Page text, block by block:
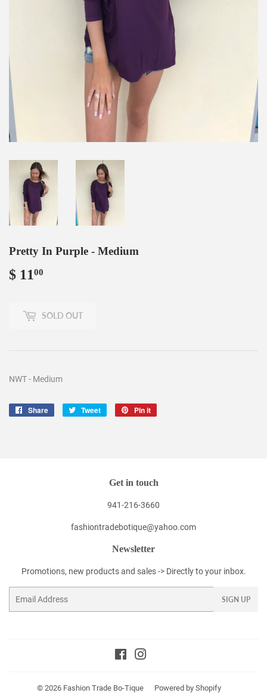
Pretty In Purple - Medium
$ 1100
SOLD OUT
NWT - Medium
Share
Share
Tweet
Tweet
Pin it
Get in touch
941-216-3660
fashiontradebotique@yahoo.com
Newsletter
Promotions, new products and sales -> Directly to your inbox.
SIGN UP
Facebook
© 2026 Fashion Trade Bo-Tique Powered by Shopify